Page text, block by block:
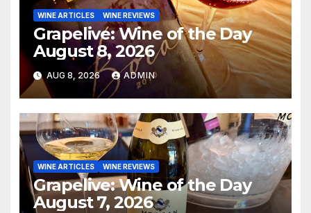
WINE ARTICLES WINE REVIEWS
Grapelive: Wine of the Day
August 8, 2026
AUG 8, 2026 ADMIN
WINE ARTICLES WINE REVIEWS
Grapelive: Wine of the Day
August 7, 2026